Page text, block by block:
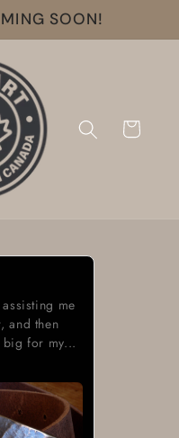
SOON!
Cart
me
then
for my...